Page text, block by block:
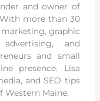
and owner of
more than 30
graphic
and
and small
presence. Lisa
and SEO tips
Maine.